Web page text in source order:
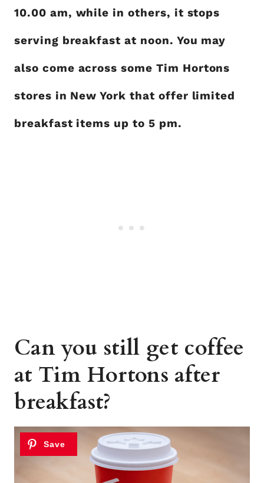
10.00 am, while in others, it stops
serving breakfast at noon. You may
also come across some Tim Hortons
stores in New York that offer limited
breakfast items up to 5 pm.
Can you still get coffee
at Tim Hortons after
breakfast?